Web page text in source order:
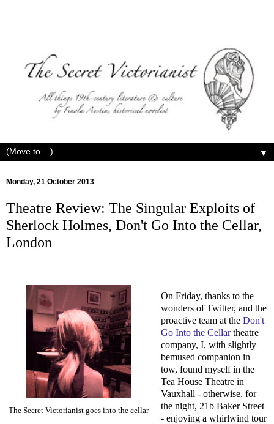
▼
Monday, 21 October 2013
Theatre Review: The Singular Exploits of
Sherlock Holmes, Don't Go Into the Cellar,
London
The Secret Victorianist goes into the cellar
On Friday, thanks to the
wonders of Twitter, and the
proactive team at the Don't
Go Into the Cellartheatre
company, I, with slightly
bemused companion in
tow, found myself in the
Tea House Theatre in
Vauxhall - otherwise, for
the night, 21b Baker Street
- enjoying a whirlwind tour